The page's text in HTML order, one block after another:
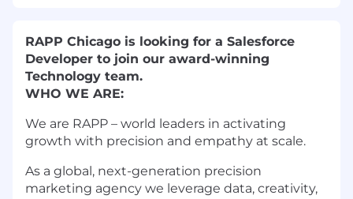
RAPP Chicago is looking for a Salesforce
Developer to join our award-winning
Technology team.
WHO WE ARE:
We are RAPP – world leaders in activating
growth with precision and empathy at scale.
As a global, next-generation precision
marketing agency we leverage data, creativity,